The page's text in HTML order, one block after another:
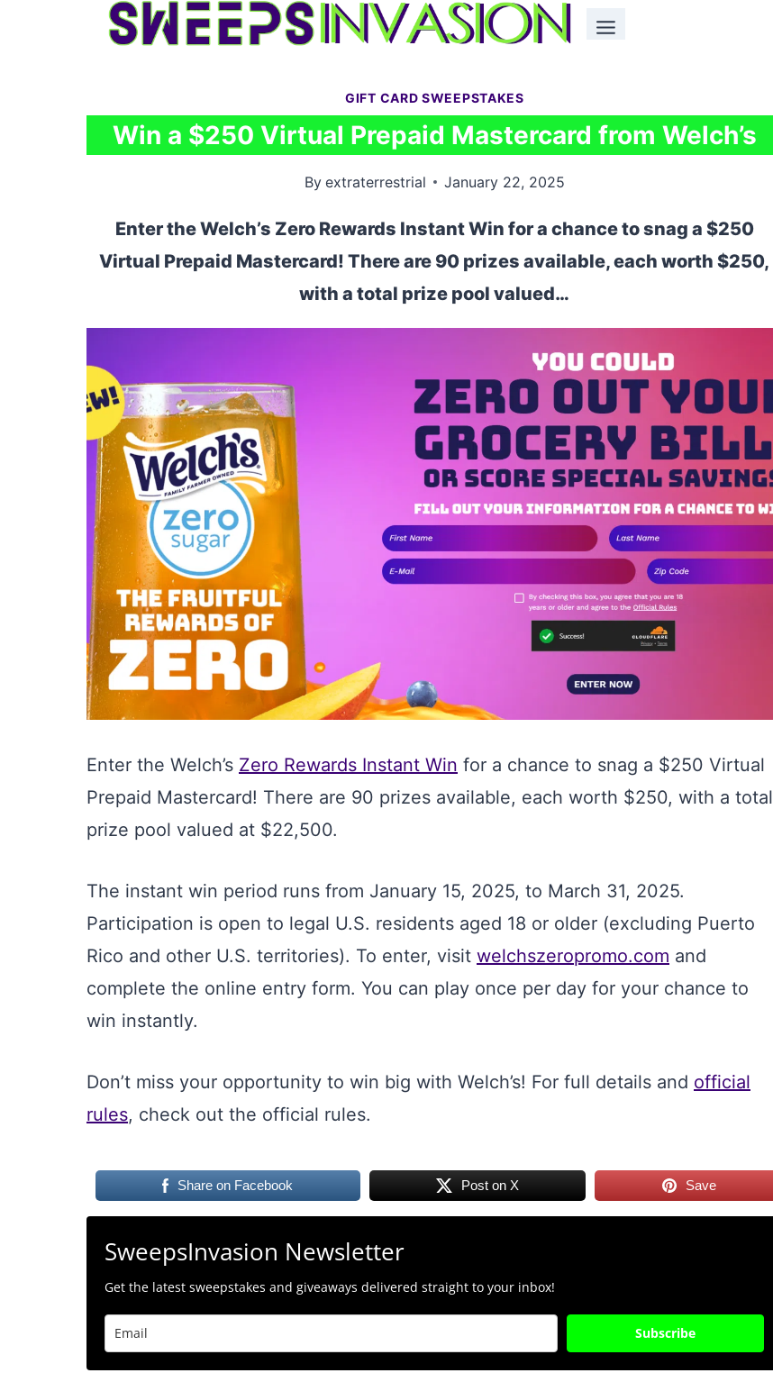
GIFT CARD SWEEPSTAKES
Win a $250 Virtual Prepaid Mastercard from Welch’s
By extraterrestrial January 22, 2025
Enter the Welch’s Zero Rewards Instant Win for a chance to snag a $250
Virtual Prepaid Mastercard! There are 90 prizes available, each worth $250,
with a total prize pool valued…
Enter the Welch’s Zero Rewards Instant Win for a chance to snag a $250 Virtual
Prepaid Mastercard! There are 90 prizes available, each worth $250, with a total
prize pool valued at $22,500.
The instant win period runs from January 15, 2025, to March 31, 2025.
Participation is open to legal U.S. residents aged 18 or older (excluding Puerto
Rico and other U.S. territories). To enter, visit welchszeropromo.com and
complete the online entry form. You can play once per day for your chance to
win instantly.
Don’t miss your opportunity to win big with Welch’s! For full details and official
rules, check out the official rules.
Share on Facebook Post on X Save
SweepsInvasion Newsletter
Get the latest sweepstakes and giveaways delivered straight to your inbox!
Subscribe